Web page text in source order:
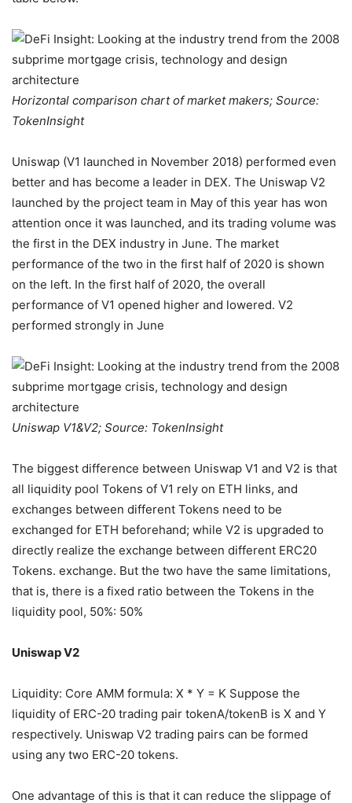
Horizontal comparison chart of market makers; Source:
TokenInsight
Uniswap (V1 launched in November 2018) performed even
better and has become a leader in DEX. The Uniswap V2
launched by the project team in May of this year has won
attention once it was launched, and its trading volume was
the first in the DEX industry in June. The market
performance of the two in the first half of 2020 is shown
on the left. In the first half of 2020, the overall
performance of V1 opened higher and lowered. V2
performed strongly in June
Uniswap V1&V2; Source: TokenInsight
The biggest difference between Uniswap V1 and V2 is that
all liquidity pool Tokens of V1 rely on ETH links, and
exchanges between different Tokens need to be
exchanged for ETH beforehand; while V2 is upgraded to
directly realize the exchange between different ERC20
Tokens. exchange. But the two have the same limitations,
that is, there is a fixed ratio between the Tokens in the
liquidity pool, 50%: 50%
Uniswap V2
Liquidity: Core AMM formula: X * Y = K Suppose the
liquidity of ERC-20 trading pair tokenA/tokenB is X and Y
respectively. Uniswap V2 trading pairs can be formed
using any two ERC-20 tokens.
One advantage of this is that it can reduce the slippage of